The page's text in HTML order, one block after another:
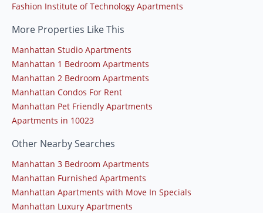
Fashion Institute of Technology Apartments
More Properties Like This
Manhattan Studio Apartments
Manhattan 1 Bedroom Apartments
Manhattan 2 Bedroom Apartments
Manhattan Condos For Rent
Manhattan Pet Friendly Apartments
Apartments in 10023
Other Nearby Searches
Manhattan 3 Bedroom Apartments
Manhattan Furnished Apartments
Manhattan Apartments with Move In Specials
Manhattan Luxury Apartments